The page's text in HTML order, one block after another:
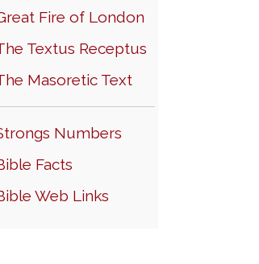
Fire of London
Textus Receptus
Masoretic Text
Numbers
Facts
Web Links